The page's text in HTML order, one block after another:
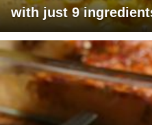
with just 9